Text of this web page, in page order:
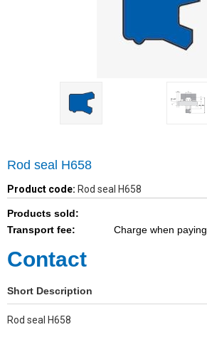
Rod seal H658
Product code: Rod seal H658
Products sold:
Transport fee:
Charge when paying
Contact
Short Description
Rod seal H658